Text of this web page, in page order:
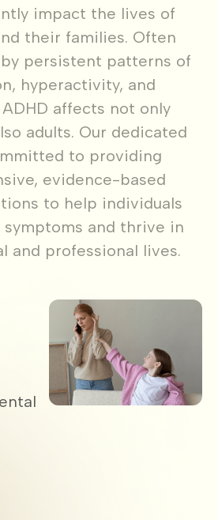
impact the lives of
their families. Often
persistent patterns of
hyperactivity, and
affects not only
adults. Our dedicated
to providing
evidence-based
to help individuals
symptoms and thrive in
and professional lives.